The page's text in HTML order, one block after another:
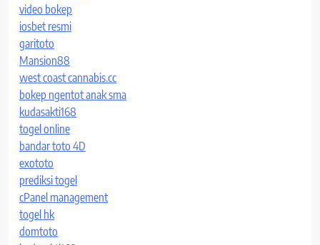
video bokep
iosbet resmi
garitoto
Mansion88
west coast cannabis.cc
bokep ngentot anak sma
kudasakti168
togel online
bandar toto 4D
exototo
prediksi togel
cPanel management
togel hk
domtoto